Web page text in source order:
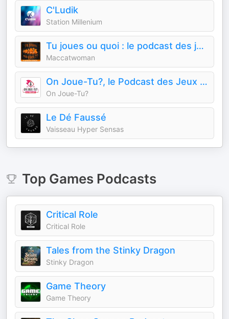
C'Ludik
Station Millenium
Tu joues ou quoi : le podcast des jeux de société
Maccatwoman
On Joue-Tu?, le Podcast des Jeux de Société
On Joue-Tu?
Le Dé Faussé
Vaisseau Hyper Sensas
Top GamesPodcasts
Critical Role
Critical Role
Tales from the Stinky Dragon
Stinky Dragon
Game Theory
Game Theory